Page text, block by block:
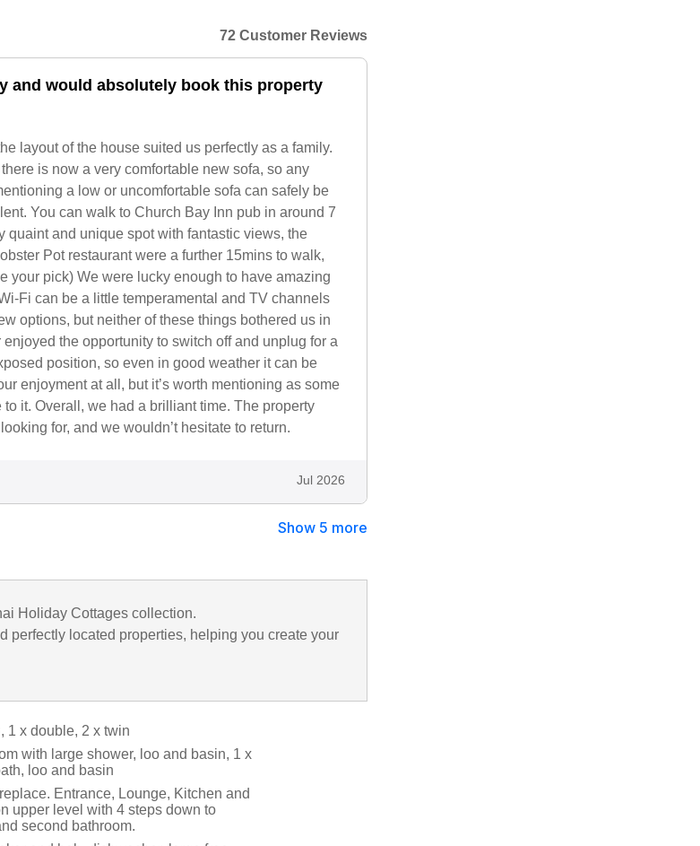
72 Customer Reviews
and would absolutely book this property
layout of the house suited us perfectly as a family.
is now a very comfortable new sofa, so any
a low or uncomfortable sofa can safely be
You can walk to Church Bay Inn pub in around 7
quaint and unique spot with fantastic views, the
Pot restaurant were a further 15mins to walk,
your pick) We were lucky enough to have amazing
Fi can be a little temperamental and TV channels
options, but neither of these things bothered us in
the opportunity to switch off and unplug for a
position, so even in good weather it can be
enjoyment at all, but it’s worth mentioning as some
it. Overall, we had a brilliant time. The property
for, and we wouldn’t hesitate to return.
Jul 2026
Show 5 more
Holiday Cottages collection.
perfectly located properties, helping you create your
1 x double, 2 x twin
with large shower, loo and basin, 1 x
loo and basin
Entrance, Lounge, Kitchen and
upper level with 4 steps down to
second bathroom.